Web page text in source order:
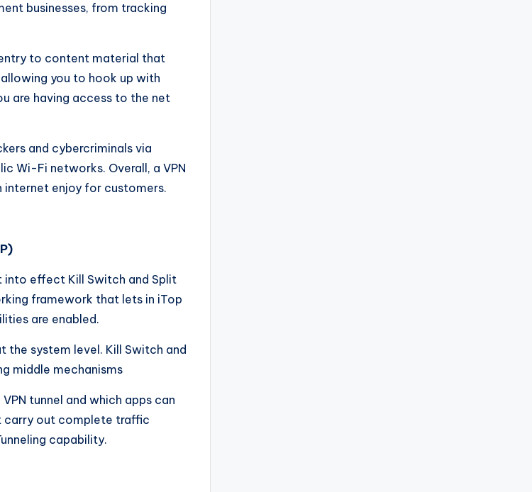
businesses, from tracking
to content material that
you to hook up with
are having access to the net
and cybercriminals via
Wi-Fi networks. Overall, a VPN
internet enjoy for customers.
into effect Kill Switch and Split
framework that lets in iTop
are enabled.
the system level. Kill Switch and
middle mechanisms
tunnel and which apps can
carry out complete traffic
capability.